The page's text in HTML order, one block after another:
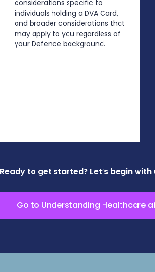
considerations specific to
individuals holding a DVA Card,
and broader considerations that
may apply to you regardless of
your Defence background.
Ready to get started? Let’s begin
Go to Understanding Healthcare